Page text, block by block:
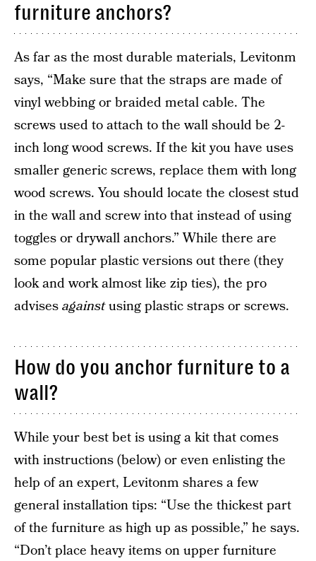
furniture anchors?
As far as the most durable materials, Levitonm
says, “Make sure that the straps are made of
vinyl webbing or braided metal cable. The
screws used to attach to the wall should be 2-
inch long wood screws. If the kit you have uses
smaller generic screws, replace them with long
wood screws. You should locate the closest stud
in the wall and screw into that instead of using
toggles or drywall anchors.” While there are
some popular plastic versions out there (they
look and work almost like zip ties), the pro
advisesagainstusing plastic straps or screws.
How do you anchor furniture to a
wall?
While your best bet is using a kit that comes
with instructions (below) or even enlisting the
help of an expert, Levitonm shares a few
general installation tips: “Use the thickest part
of the furniture as high up as possible,” he says.
“Don’t place heavy items on upper furniture